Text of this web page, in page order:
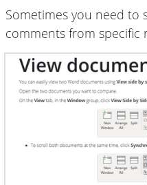
Sometimes you need
comments from specific